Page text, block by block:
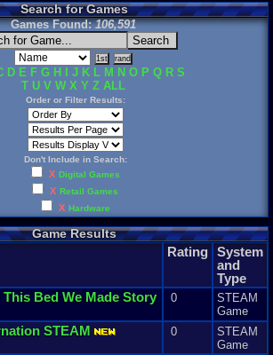
Search for Games
Games Found:106,591
D E F G H J K L M N O P Q R S
T U V W X Y Z ALL
Order or Filter Results:
Don't Include in Search:
X Digital Games
X Retail Games
X Hardware
Game Results
Rating System
and
Type
This Bed We Made Story
0
STEAM
Game
STEAM 0
STEAM
Game